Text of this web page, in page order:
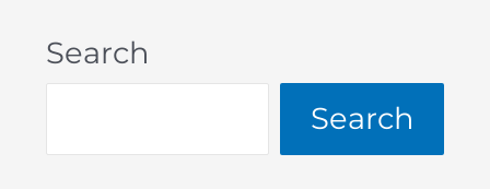
Search
Search